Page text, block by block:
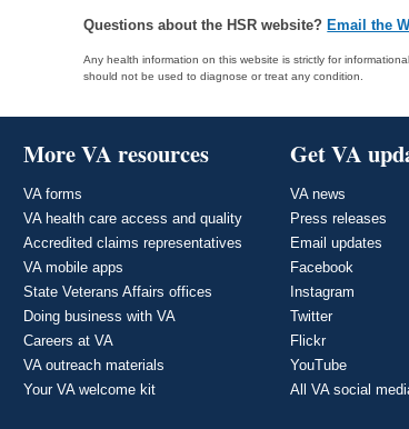
Questions about the HSR website? Email the
Any health information on this website is strictly for
should not be used to diagnose or treat any condition.
More VA resources
VA forms
VA health care access and quality
Accredited claims representatives
VA mobile apps
State Veterans Affairs offices
Doing business with VA
Careers at VA
VA outreach materials
Your VA welcome kit
Get VA
VA news
Press releases
Email updates
Facebook
Instagram
Twitter
Flickr
YouTube
All VA social